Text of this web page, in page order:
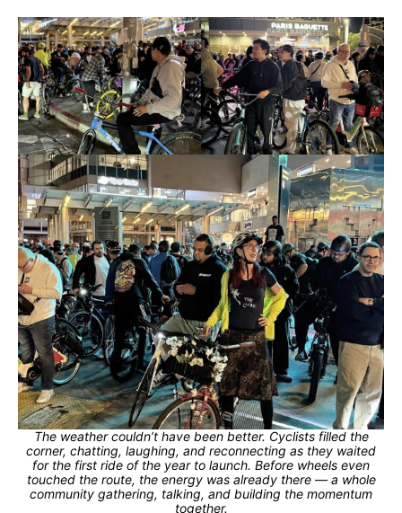
The weather couldn’t have been better. Cyclists filled the
corner, chatting, laughing, and reconnecting as they waited
for the first ride of the year to launch. Before wheels even
touched the route, the energy was already there — a whole
community gathering, talking, and building the momentum
together.